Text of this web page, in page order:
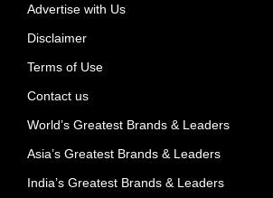
Advertise with Us
Disclaimer
Terms of Use
Contact us
World’s Greatest Brands & Leaders
Asia’s Greatest Brands & Leaders
India’s Greatest Brands & Leaders